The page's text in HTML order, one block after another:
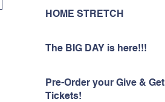
HOME STRETCH
The BIG DAY is here!!!
Pre-Order your Give & Get
Tickets!